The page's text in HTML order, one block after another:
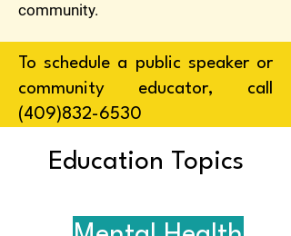
community.
To schedule a public speaker or
community educator, call
(409)832-6530
Education Topics